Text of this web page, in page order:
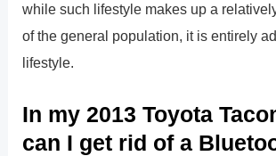
while such lifestyle makes up a
of the general population, it is entirely
lifestyle.
In my 2013 Toyota
can I get rid of a